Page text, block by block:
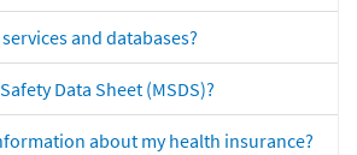
and databases?
Data Sheet (MSDS)?
about my health insurance?